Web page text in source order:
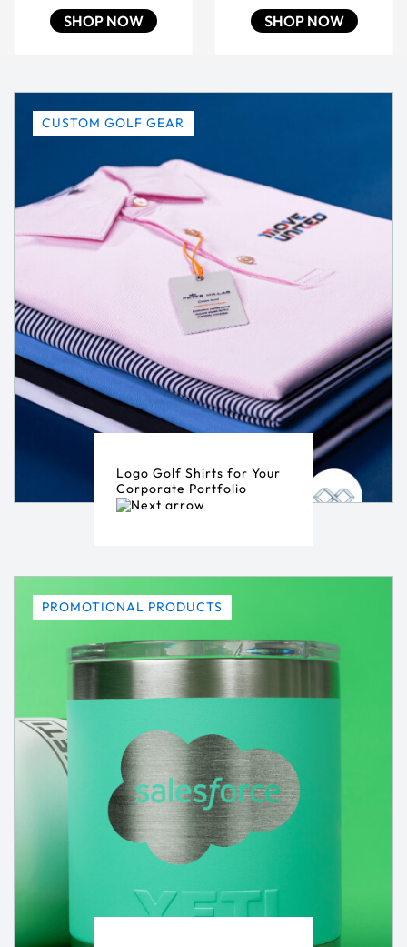
SHOP NOW SHOP NOW
CUSTOM GOLF GEAR
Logo Golf Shirts for Your
Corporate Portfolio
PROMOTIONAL PRODUCTS